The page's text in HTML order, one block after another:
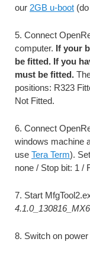
our 2GB u-boot
5. Connect
computer. If your
be fitted. If you
must be fitted.
positions: R323
Not Fitted.
6. Connect
windows machine
use Tera Term).
none / Stop bit: 1 /
7. Start
8. Switch on